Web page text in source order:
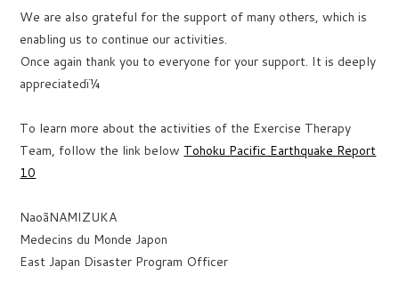
We are also grateful for the support of many others, which is
enabling us to continue our activities.
Once again thank you to everyone for your support. It is deeply
appreciatedï¼
To learn more about the activities of the Exercise Therapy
Team, follow the link below Tohoku Pacific Earthquake Report
10
NaoãNAMIZUKA
Medecins du Monde Japon
East Japan Disaster Program Officer